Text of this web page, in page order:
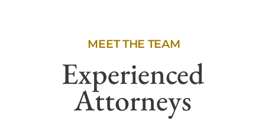
MEET THE TEAM
Experienced
Attorneys